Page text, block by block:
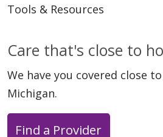
Tools & Resources
Care that's close to
We have you covered close
Michigan.
Find a Provider